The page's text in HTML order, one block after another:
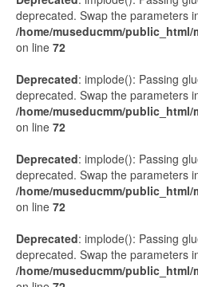
deprecated. Swap the parameters
/home/museducmm/
on line 72
Deprecated: implode(): Passing
deprecated. Swap the parameters
/home/museducmm/
on line 72
Deprecated: implode(): Passing
deprecated. Swap the parameters
/home/museducmm/
on line 72
Deprecated: implode(): Passing
deprecated. Swap the parameters
/home/museducmm/